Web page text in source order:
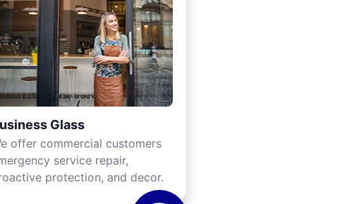
Glass
offer commercial customers
service repair,
protection, and decor.